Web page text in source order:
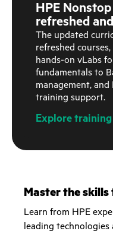
HPE
refreshed
The updated
refreshed
hands-on vLabs
fundamentals to
management,
training support.
Explore training
Master the
Learn from HPE
leading technologies